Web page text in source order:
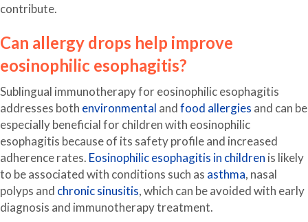
contribute.
Can allergy drops help improve
eosinophilic esophagitis?
Sublingual immunotherapy for eosinophilic esophagitis
addresses both environmental andfood allergies and can be
especially beneficial for children with eosinophilic
esophagitis because of its safety profile and increased
adherence rates. Eosinophilic esophagitis in children is likely
to be associated with conditions such as asthma, nasal
polyps and chronic sinusitis, which can be avoided with early
diagnosis and immunotherapy treatment.